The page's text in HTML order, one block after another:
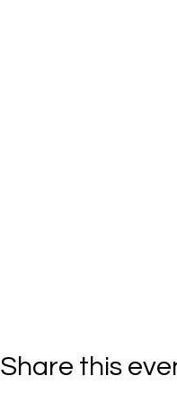
Share this